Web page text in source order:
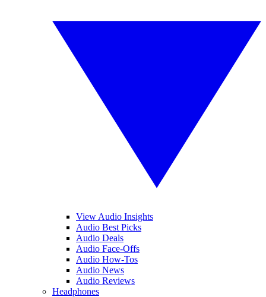
View Audio Insights
Audio Best Picks
Audio Deals
Audio Face-Offs
Audio How-Tos
Audio News
Audio Reviews
Headphones